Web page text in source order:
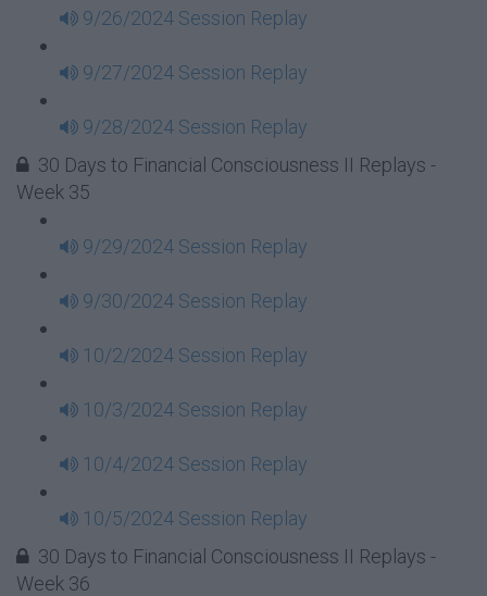
9/26/2024 Session Replay
9/27/2024 Session Replay
9/28/2024 Session Replay
30 Days to Financial Consciousness II Replays -
Week 35
9/29/2024 Session Replay
9/30/2024 Session Replay
10/2/2024 Session Replay
10/3/2024 Session Replay
10/4/2024 Session Replay
10/5/2024 Session Replay
30 Days to Financial Consciousness II Replays -
Week 36